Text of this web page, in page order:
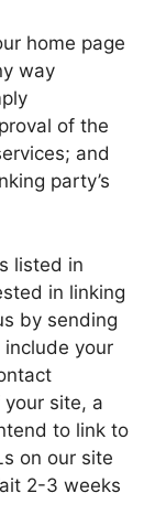
home page
way
of the
and
party’s
listed in
in linking
by sending
your
site, a
to link to
on our site
2-3 weeks